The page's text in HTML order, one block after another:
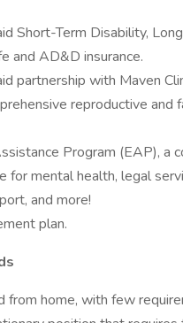
Short-Term Disability,
and AD&D insurance.
partnership with Maven
reproductive and
Program (EAP), a
for mental health, legal
and more!
plan.
from home, with few